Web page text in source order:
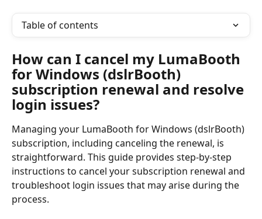
Table of contents
How can I cancel my LumaBooth
for Windows (dslrBooth)
subscription renewal and resolve
login issues?
Managing your LumaBooth for Windows (dslrBooth)
subscription, including canceling the renewal, is
straightforward. This guide provides step-by-step
instructions to cancel your subscription renewal and
troubleshoot login issues that may arise during the
process.